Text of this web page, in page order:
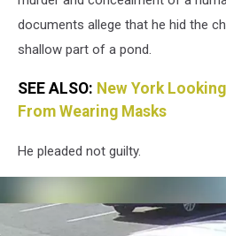
documents allege that he hid the
shallow part of a pond.
SEE ALSO: New York
From Wearing Masks
He pleaded not guilty.